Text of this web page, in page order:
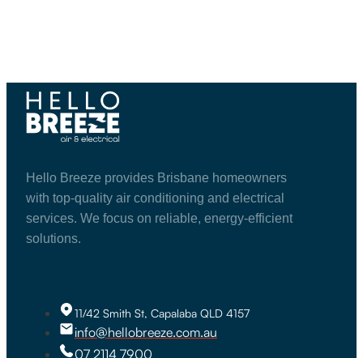
Hello Breeze provides Brisbane homeowners
with top-quality air conditioning and electrical
services. We focus on reliable, energy-efficient
solutions.
11/42 Smith St, Capalaba QLD 4157
info@hellobreeze.com.au
07 2114 7900